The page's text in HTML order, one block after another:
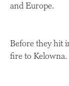
and Europe.
Before they hit
fire to Kelowna.